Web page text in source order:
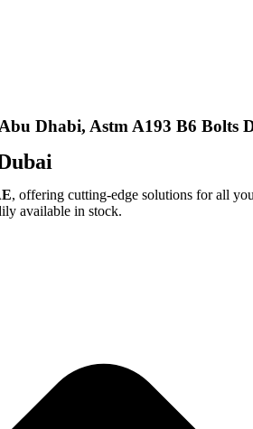
Dhabi, Astm A193 B6
, offering cutting-edge solutions for all
available in stock.